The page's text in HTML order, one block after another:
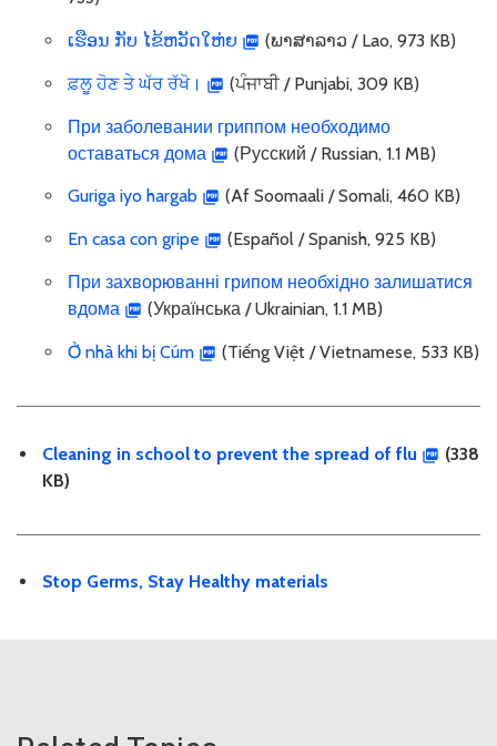
ເຮືອນ ກັບ ໄຂ້ຫວັດໃຫ່ຍ (ພາສາລາວ / Lao, 973 KB)
ਫ਼ਲੂ ਹੋਣ ਤੇ ਘੱਰ ਰੱਖੋ। (ਪੰਜਾਬੀ / Punjabi, 309 KB)
При заболевании гриппом необходимо
оставаться дома
(Русский / Russian, 1.1 MB)
Guriga iyo hargab (Af Soomaali / Somali, 460 KB)
En casa con gripe (Español / Spanish, 925 KB)
При захворюванні грипом необхідно залишатися
вдома
(Українська / Ukrainian, 1.1 MB)
Ở nhà khi bị Cúm (Tiếng Việt / Vietnamese, 533 KB)
Cleaning in school to prevent the spread of flu
(338
KB)
Stop Germs, Stay Healthy materials